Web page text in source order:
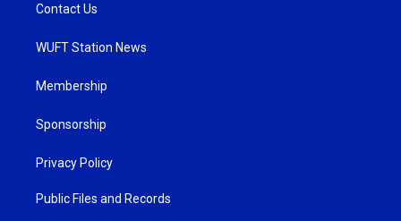
Contact Us
WUFT Station News
Membership
Sponsorship
Privacy Policy
Public Files and Records